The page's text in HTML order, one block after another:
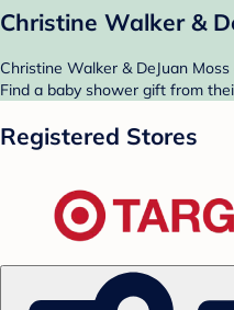
Christine Walker &
Christine Walker & DeJuan
Find a baby shower gift from
Registered Stores